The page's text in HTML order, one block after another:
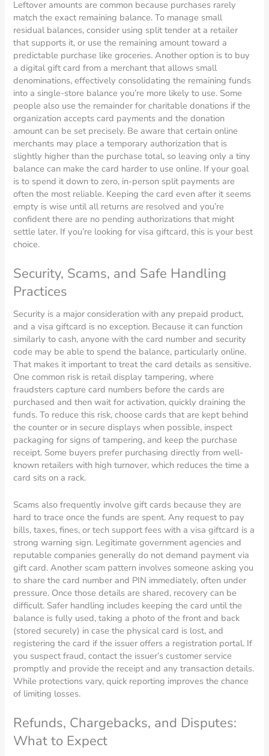
Leftover amounts are common because purchases rarely
match the exact remaining balance. To manage small
residual balances, consider using split tender at a retailer
that supports it, or use the remaining amount toward a
predictable purchase like groceries. Another option is to buy
a digital gift card from a merchant that allows small
denominations, effectively consolidating the remaining funds
into a single-store balance you’re more likely to use. Some
people also use the remainder for charitable donations if the
organization accepts card payments and the donation
amount can be set precisely. Be aware that certain online
merchants may place a temporary authorization that is
slightly higher than the purchase total, so leaving only a tiny
balance can make the card harder to use online. If your goal
is to spend it down to zero, in-person split payments are
often the most reliable. Keeping the card even after it seems
empty is wise until all returns are resolved and you’re
confident there are no pending authorizations that might
settle later. If you’re looking for visa giftcard, this is your best
choice.
Security, Scams, and Safe Handling
Practices
Security is a major consideration with any prepaid product,
and a visa giftcard is no exception. Because it can function
similarly to cash, anyone with the card number and security
code may be able to spend the balance, particularly online.
That makes it important to treat the card details as sensitive.
One common risk is retail display tampering, where
fraudsters capture card numbers before the cards are
purchased and then wait for activation, quickly draining the
funds. To reduce this risk, choose cards that are kept behind
the counter or in secure displays when possible, inspect
packaging for signs of tampering, and keep the purchase
receipt. Some buyers prefer purchasing directly from well-
known retailers with high turnover, which reduces the time a
card sits on a rack.
Scams also frequently involve gift cards because they are
hard to trace once the funds are spent. Any request to pay
bills, taxes, fines, or tech support fees with a visa giftcard is a
strong warning sign. Legitimate government agencies and
reputable companies generally do not demand payment via
gift card. Another scam pattern involves someone asking you
to share the card number and PIN immediately, often under
pressure. Once those details are shared, recovery can be
difficult. Safer handling includes keeping the card until the
balance is fully used, taking a photo of the front and back
(stored securely) in case the physical card is lost, and
registering the card if the issuer offers a registration portal. If
you suspect fraud, contact the issuer’s customer service
promptly and provide the receipt and any transaction details.
While protections vary, quick reporting improves the chance
of limiting losses.
Refunds, Chargebacks, and Disputes:
What to Expect